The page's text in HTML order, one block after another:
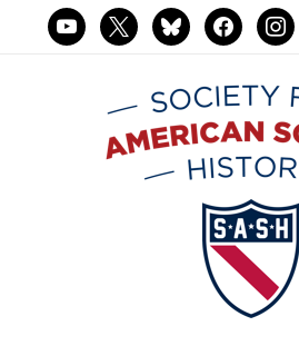
youtube
x blueskyfacebook